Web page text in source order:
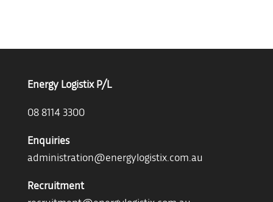
Energy Logistix P/L
08 8114 3300
Enquiries
administration@energylogistix.com.au
Recruitment